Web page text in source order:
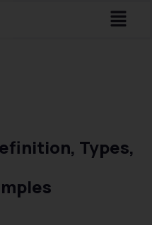
Menu
Types,